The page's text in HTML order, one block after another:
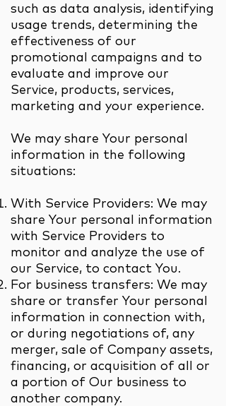
such as data analysis, identifying
usage trends, determining the
effectiveness of our
promotional campaigns and to
evaluate and improve our
Service, products, services,
marketing and your experience.
We may share Your personal
information in the following
situations:
With Service Providers: We may
share Your personal information
with Service Providers to
monitor and analyze the use of
our Service, to contact You.
For business transfers: We may
share or transfer Your personal
information in connection with,
or during negotiations of, any
merger, sale of Company assets,
financing, or acquisition of all or
a portion of Our business to
another company.